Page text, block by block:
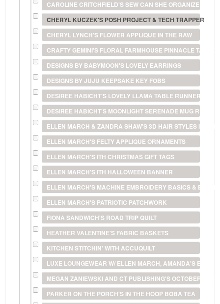
CAROLINE CRITCHFIELD'S SEW CAN SHE ORGANIZER
CHERYL KUCZEK'S POSH PROJECT & TECH TRAPPER
CHERYL LYNCH'S FLOWER APPLIQUE IN THE RAW
CRAFTY GEMINI'S FLORAL FARMHOUSE PINNACLE TABLE
DESIGNS BY BABYMOON'S LOVELY EARRINGS
DESIGNS BY JUJU KEEPSAKE KEY FOBS
DESIREE HABICHT'S LOVELY LLAMA TABLE RUNNER
DESIREE HABICHT'S MOONLIGHT SERENADE MUG RUG
ELLEN MARCH & ZANDRA SHAW'S 3D HAIR STYLES IN THE
ELLEN MARCH'S FELTY APPLIQUE ORNAMENTS
ELLEN MARCH'S ITH CHRISTMAS GIFT TAGS
ELLEN MARCH'S ITH HALLOWEEN BANNER
ELLEN MARCH'S MACHINE EMBROIDERY BASICS &
ELLEN MARCH'S PATRIOTIC PATCHWORK
FIONA SANDWICH'S ROAD TRIP QUILT
HEATHER VALENTINE'S FABRIC BASKETS
KITCHEN STITCHIN' WITH ACCUQUILT
LUXE LOUNGEWEAR W/ ELLEN MARCH, AMANDA'S
MEGAN ZANIEWSKI AND CT PUBLISHING'S OCTOBER
PARKER ON THE PORCH'S IN THE HOOP BOBA TEA